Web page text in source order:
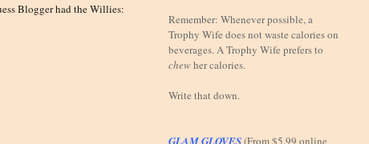
Blogger had the Willies:
Remember: Whenever possible, a
Trophy Wife does not waste calories on
beverages. A Trophy Wife prefers to
chewher calories.
Write that down.
GLAM GLOVES(From $5.99 online